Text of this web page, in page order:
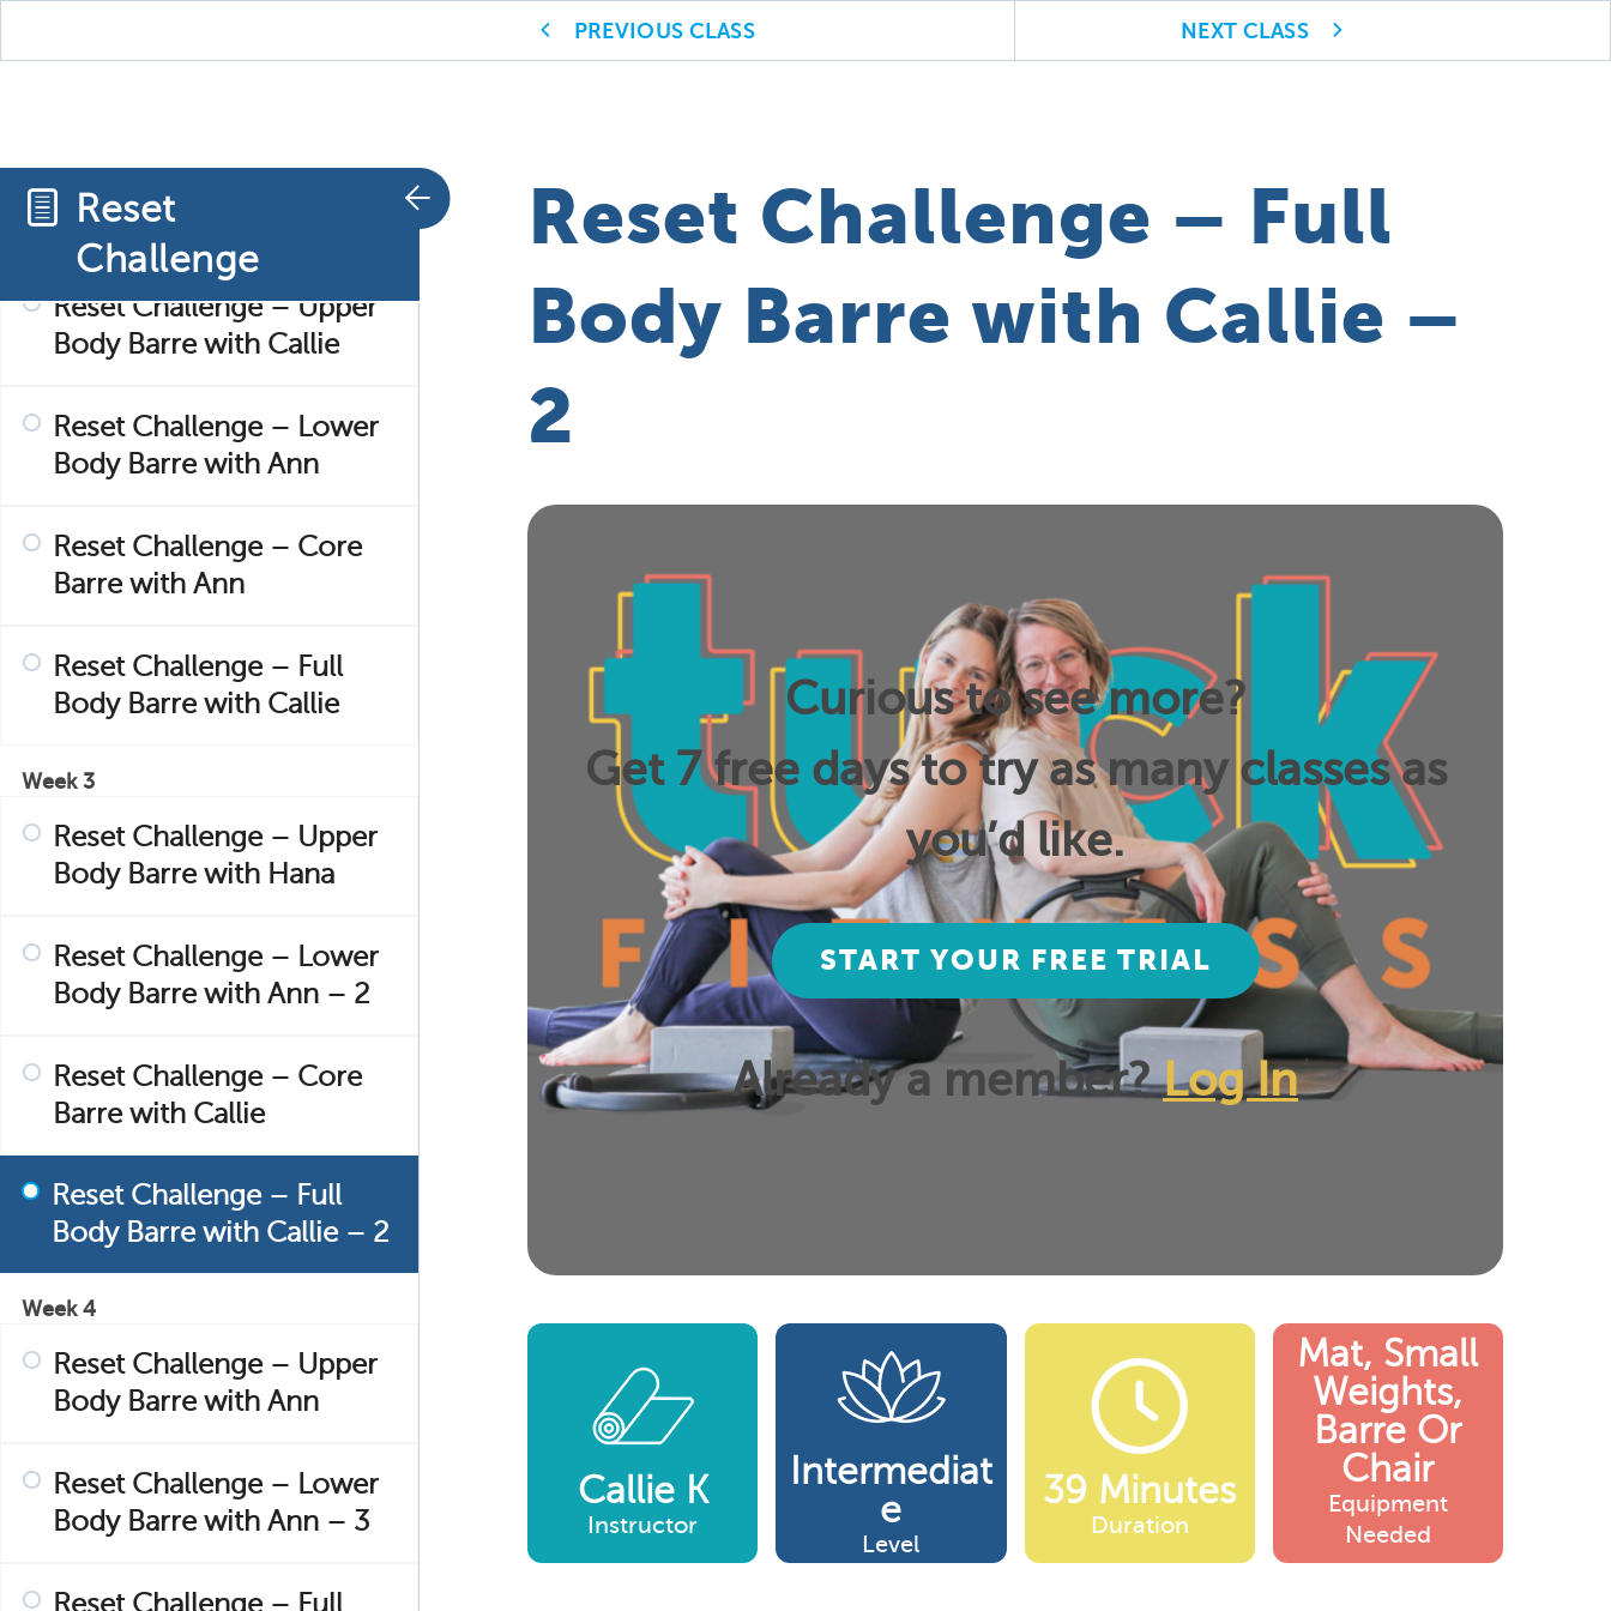
Reset
Challenge
Barre with Hana
Body Barre with Ann
Week 2
Reset Challenge – Upper
Body Barre with Callie
Reset Challenge – Lower
Body Barre with Ann
Reset Challenge – Core
Barre with Ann
Reset Challenge – Full
Body Barre with Callie
Week 3
Reset Challenge – Upper
Body Barre with Hana
Reset Challenge – Lower
Body Barre with Ann – 2
Reset Challenge – Core
Barre with Callie
Reset Challenge – Full
Body Barre with Callie – 2
Week 4
Reset Challenge – Upper
Body Barre with Ann
Reset Challenge – Lower
Body Barre with Ann – 3
Reset Challenge – Full
PREVIOUS CLASS NEXT CLASS
Reset Challenge – Full
Body Barre with Callie –
2
Curious to see more?
Get 7 free days to try as many classes as
you’d like.
START YOUR FREE TRIAL
Already a member?Log In
Callie K
Instructor
Intermediat
E
Level
39 Minutes
Duration
Mat, Small
Weights,
Barre Or
Chair
Equipment
Needed